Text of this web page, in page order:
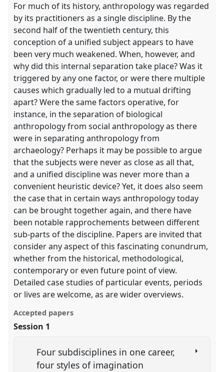
For much of its history, anthropology was regarded
by its practitioners as a single discipline. By the
second half of the twentieth century, this
conception of a unified subject appears to have
been very much weakened. When, however, and
why did this internal separation take place? Was it
triggered by any one factor, or were there multiple
causes which gradually led to a mutual drifting
apart? Were the same factors operative, for
instance, in the separation of biological
anthropology from social anthropology as there
were in separating anthropology from
archaeology? Perhaps it may be possible to argue
that the subjects were never as close as all that,
and a unified discipline was never more than a
convenient heuristic device? Yet, it does also seem
the case that in certain ways anthropology today
can be brought together again, and there have
been notable rapprochements between different
sub-parts of the discipline. Papers are invited that
consider any aspect of this fascinating conundrum,
whether from the historical, methodological,
contemporary or even future point of view.
Detailed case studies of particular events, periods
or lives are welcome, as are wider overviews.
Accepted papers
Session 1
Four subdisciplines in one career,
four styles of imagination